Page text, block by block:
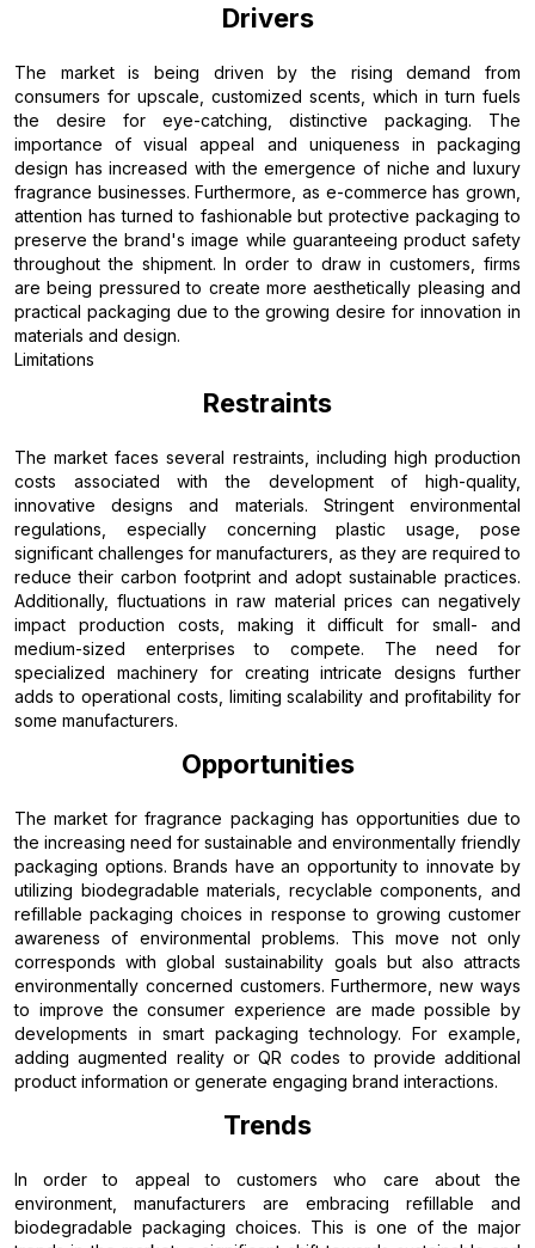
Drivers
The market is being driven by the rising demand from
consumers for upscale, customized scents, which in turn fuels
the desire for eye-catching, distinctive packaging. The
importance of visual appeal and uniqueness in packaging
design has increased with the emergence of niche and luxury
fragrance businesses. Furthermore, as e-commerce has grown,
attention has turned to fashionable but protective packaging to
preserve the brand's image while guaranteeing product safety
throughout the shipment. In order to draw in customers, firms
are being pressured to create more aesthetically pleasing and
practical packaging due to the growing desire for innovation in
materials and design.
Limitations
Restraints
The market faces several restraints, including high production
costs associated with the development of high-quality,
innovative designs and materials. Stringent environmental
regulations, especially concerning plastic usage, pose
significant challenges for manufacturers, as they are required to
reduce their carbon footprint and adopt sustainable practices.
Additionally, fluctuations in raw material prices can negatively
impact production costs, making it difficult for small- and
medium-sized enterprises to compete. The need for
specialized machinery for creating intricate designs further
adds to operational costs, limiting scalability and profitability for
some manufacturers.
Opportunities
The market for fragrance packaging has opportunities due to
the increasing need for sustainable and environmentally friendly
packaging options. Brands have an opportunity to innovate by
utilizing biodegradable materials, recyclable components, and
refillable packaging choices in response to growing customer
awareness of environmental problems. This move not only
corresponds with global sustainability goals but also attracts
environmentally concerned customers. Furthermore, new ways
to improve the consumer experience are made possible by
developments in smart packaging technology. For example,
adding augmented reality or QR codes to provide additional
product information or generate engaging brand interactions.
Trends
In order to appeal to customers who care about the
environment, manufacturers are embracing refillable and
biodegradable packaging choices. This is one of the major